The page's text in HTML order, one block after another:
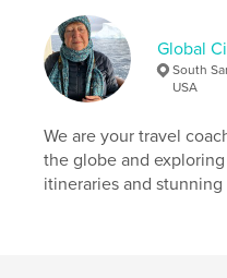
you navigate your own
magnificent region.
Website van auteur
https://
kenmerken /
Global
South
USA
We are your travel
the globe and
itineraries and